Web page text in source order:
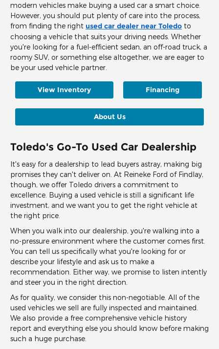
modern vehicles make buying a used car a smart choice.
However, you should put plenty of care into the process,
from finding the right used car dealer near Toledo to
choosing a vehicle that suits your driving needs. Whether
you're looking for a fuel-efficient sedan, an off-road truck, a
roomy SUV, or something else altogether, we are eager to
be your used vehicle partner.
View Inventory Financing
About Us
Toledo's Go-To Used Car Dealership
It's easy for a dealership to lead buyers astray, making big
promises they can't deliver on. At Reineke Ford of Findlay,
though, we offer Toledo drivers a commitment to
excellence. Buying a used vehicle is still a significant life
investment, and we want you to get the right vehicle at
the right price.
When you walk into our dealership, you're walking into a
no-pressure environment where the customer comes first.
You can tell us specifically what you're looking for or
describe your lifestyle and ask us to make a
recommendation. Either way, we promise to listen intently
and steer you in the right direction.
As for quality, we consider this non-negotiable. All of the
used vehicles we sell are fully inspected and maintained.
We also provide a free comprehensive vehicle history
report and everything else you should know before making
such a huge purchase.